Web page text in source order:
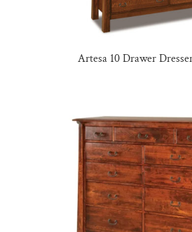
Artesa 10 Drawer